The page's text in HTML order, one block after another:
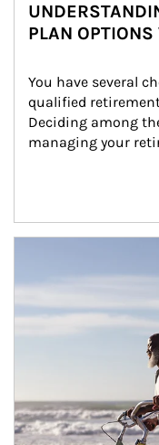
PLAN
You have several
qualified
Deciding among
managing your